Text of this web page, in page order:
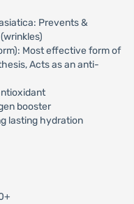
Prevents &
Most effective form of
Acts as an anti-
booster
lasting hydration